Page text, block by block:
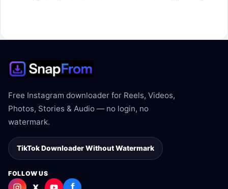
Free Instagram downloader for Reels, Videos,
Photos, Stories & Audio — no login, no
watermark.
TikTok Downloader Without Watermark
FOLLOW US